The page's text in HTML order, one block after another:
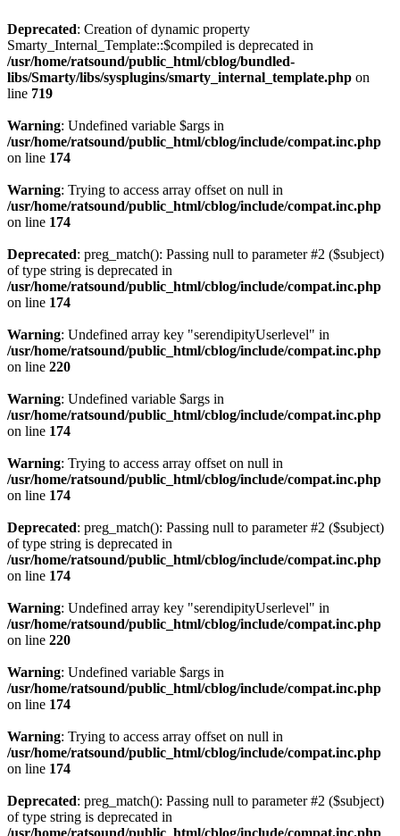
Deprecated: Creation of dynamic property
Smarty_Internal_Template::$compiled is deprecated in
/usr/home/ratsound/public_html/cblog/bundled-
libs/Smarty/libs/sysplugins/smarty_internal_template.php on
line 719
Warning: Undefined variable $args in
/usr/home/ratsound/public_html/cblog/include/compat.inc.php
on line 174
Warning: Trying to access array offset on null in
/usr/home/ratsound/public_html/cblog/include/compat.inc.php
on line 174
Deprecated: preg_match(): Passing null to parameter #2 ($subject)
of type string is deprecated in
/usr/home/ratsound/public_html/cblog/include/compat.inc.php
on line 174
Warning: Undefined array key "serendipityUserlevel" in
/usr/home/ratsound/public_html/cblog/include/compat.inc.php
on line 220
Warning: Undefined variable $args in
/usr/home/ratsound/public_html/cblog/include/compat.inc.php
on line 174
Warning: Trying to access array offset on null in
/usr/home/ratsound/public_html/cblog/include/compat.inc.php
on line 174
Deprecated: preg_match(): Passing null to parameter #2 ($subject)
of type string is deprecated in
/usr/home/ratsound/public_html/cblog/include/compat.inc.php
on line 174
Warning: Undefined array key "serendipityUserlevel" in
/usr/home/ratsound/public_html/cblog/include/compat.inc.php
on line 220
Warning: Undefined variable $args in
/usr/home/ratsound/public_html/cblog/include/compat.inc.php
on line 174
Warning: Trying to access array offset on null in
/usr/home/ratsound/public_html/cblog/include/compat.inc.php
on line 174
Deprecated: preg_match(): Passing null to parameter #2 ($subject)
of type string is deprecated in
/usr/home/ratsound/public_html/cblog/include/compat.inc.php